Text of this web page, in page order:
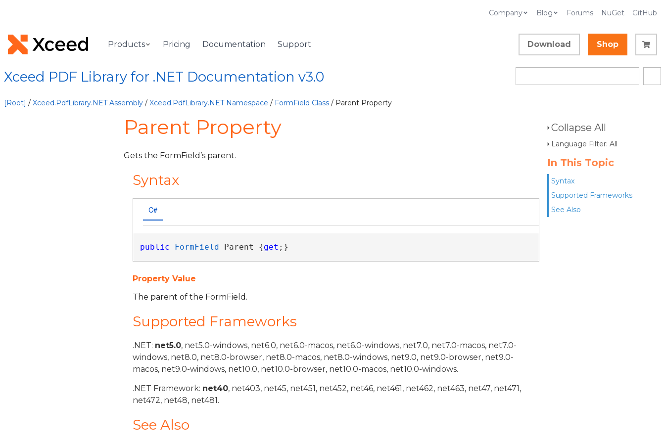
Company Blog Forums NuGet GitHub
Products Pricing Documentation Support Download Shop
Xceed PDF Library for .NET Documentation v3.0
[Root] / Xceed.PdfLibrary.NET Assembly / Xceed.PdfLibrary.NET Namespace / FormField Class / Parent Property
Collapse All
Language Filter: All
In This Topic
Syntax
Supported Frameworks
See Also
Parent Property
Gets the FormField’s parent.
Syntax
C#
public FormField Parent {get ;}
Property Value
The parent of the FormField.
Supported Frameworks
.NET: net5.0, net5.0-windows, net6.0, net6.0-macos, net6.0-windows, net7.0, net7.0-macos, net7.0-
windows, net8.0, net8.0-browser, net8.0-macos, net8.0-windows, net9.0, net9.0-browser, net9.0-
macos, net9.0-windows, net10.0, net10.0-browser, net10.0-macos, net10.0-windows.
.NET Framework: net40, net403, net45, net451, net452, net46, net461, net462, net463, net47, net471,
net472, net48, net481.
See Also